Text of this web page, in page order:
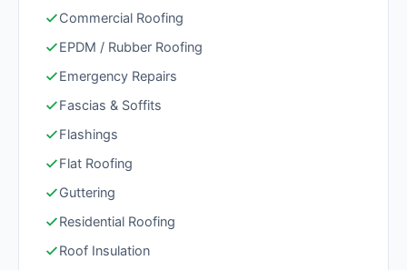
Commercial Roofing
EPDM / Rubber Roofing
Emergency Repairs
Fascias & Soffits
Flashings
Flat Roofing
Guttering
Residential Roofing
Roof Insulation